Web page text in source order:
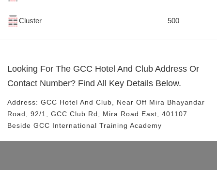
Cluster 500
Looking For The GCC Hotel And Club Address Or
Contact Number? Find All Key Details Below.
Address: GCC Hotel And Club , Near Off Mira Bhayandar
Road, 92/1, GCC Club Rd, Mira Road East, 401107
Beside GCC International Training Academy